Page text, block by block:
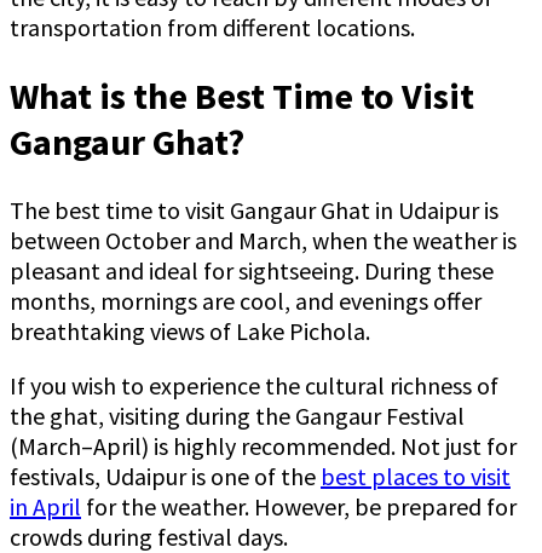
transportation from different locations.
What is the Best Time to Visit
Gangaur Ghat?
The best time to visit Gangaur Ghat in Udaipur is
between October and March, when the weather is
pleasant and ideal for sightseeing. During these
months, mornings are cool, and evenings offer
breathtaking views of Lake Pichola.
If you wish to experience the cultural richness of
the ghat, visiting during the Gangaur Festival
(March–April) is highly recommended. Not just for
festivals, Udaipur is one of the best places to visit
in April for the weather. However, be prepared for
crowds during festival days.